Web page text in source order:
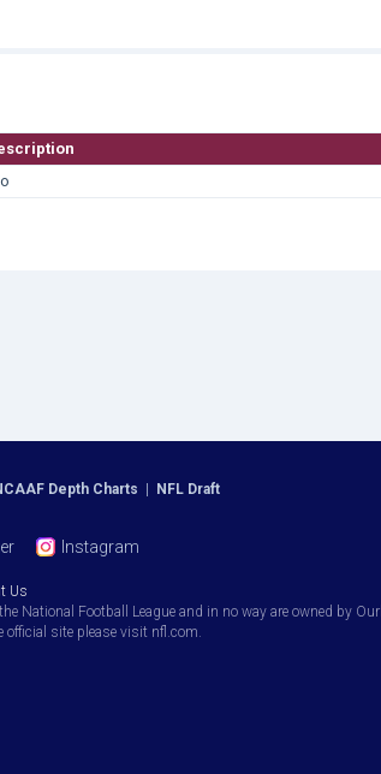
Depth Charts | NFL Draft
Instagram
Us
National Football League and in no way are owned by
site please visit nfl.com.